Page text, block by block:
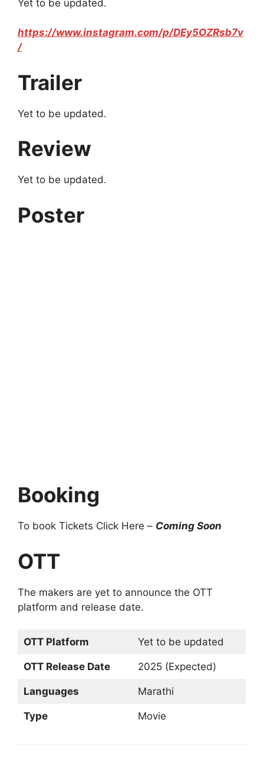
Yet to be updated.
https://www.instagram.com/p/DEy5OZRsb7v
/
Trailer
Yet to be updated.
Review
Yet to be updated.
Poster
Booking
To book Tickets Click Here – Coming Soon
OTT
The makers are yet to announce the OTT
platform and release date.
OTT Platform Yet to be updated
OTT Release Date 2025 (Expected)
Languages Marathi
Type Movie